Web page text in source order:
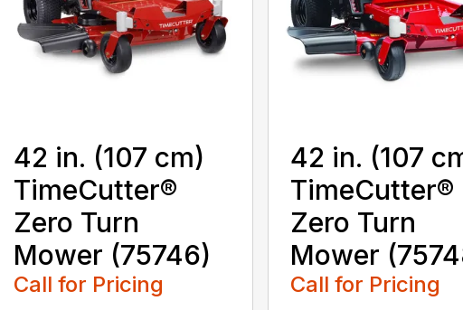
42 in. (107 cm)
TimeCutter®
Zero Turn
Mower (75746)
Call for Pricing
42 in. (107
TimeCutter®
Zero Turn
Mower
Call for Pricing